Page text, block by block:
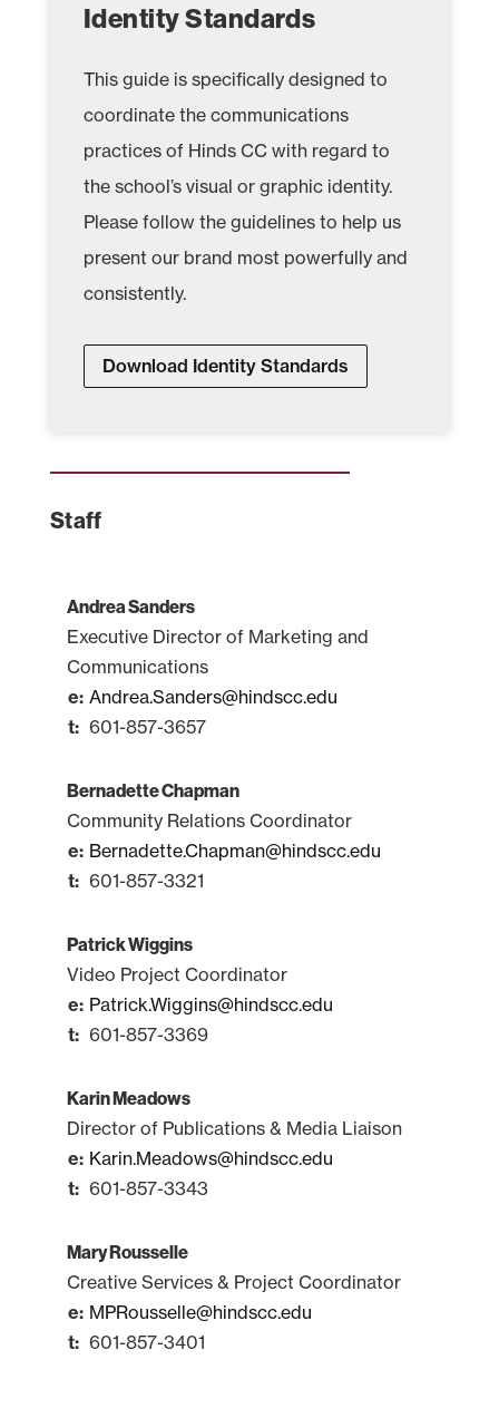
Identity Standards
This guide is specifically designed to
coordinate the communications
practices of Hinds CC with regard to
the school’s visual or graphic identity.
Please follow the guidelines to help us
present our brand most powerfully and
consistently.
Download Identity Standards
Staff
Andrea Sanders
Executive Director of Marketing and
Communications
Andrea.Sanders@hindscc.edu
601-857-3657
Bernadette Chapman
Community Relations Coordinator
Bernadette.Chapman@hindscc.edu
601-857-3321
Patrick Wiggins
Video Project Coordinator
Patrick.Wiggins@hindscc.edu
601-857-3369
Karin Meadows
Director of Publications & Media Liaison
Karin.Meadows@hindscc.edu
601-857-3343
Mary Rousselle
Creative Services & Project Coordinator
MPRousselle@hindscc.edu
601-857-3401